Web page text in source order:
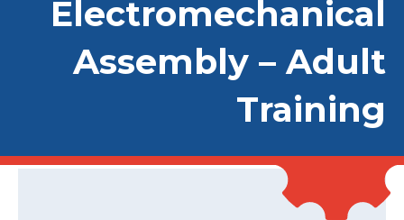
Electromechanical
Assembly – Adult
Training